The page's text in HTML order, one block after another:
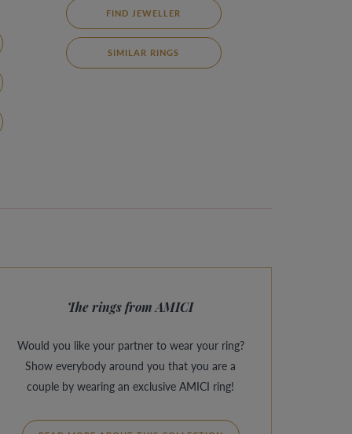
FIND JEWELLER
SIMILAR RINGS
The rings from AMICI
Would you like your partner to wear your ring?
Show everybody around you that you are a
couple by wearing an exclusive AMICI ring!